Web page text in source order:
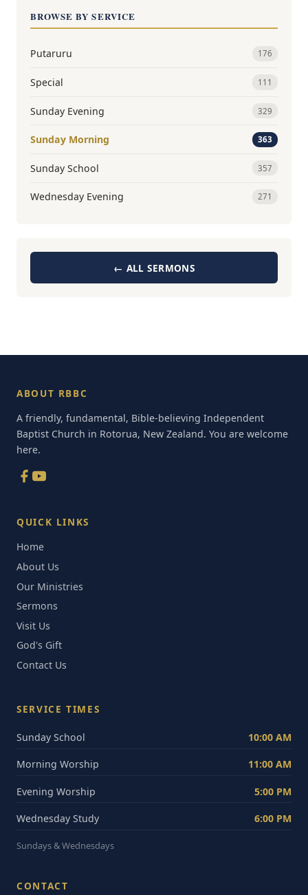
BROWSE BY SERVICE
Putaruru 176
Special 111
Sunday Evening 329
Sunday Morning 363
Sunday School 357
Wednesday Evening 271
← ALL SERMONS
ABOUT RBBC
A friendly, fundamental, Bible-believing Independent
Baptist Church in Rotorua, New Zealand. You are welcome
here.
QUICK LINKS
Home
About Us
Our Ministries
Sermons
Visit Us
God's Gift
Contact Us
SERVICE TIMES
Sunday School 10:00 AM
Morning Worship 11:00 AM
Evening Worship 5:00 PM
Wednesday Study 6:00 PM
Sundays & Wednesdays
CONTACT